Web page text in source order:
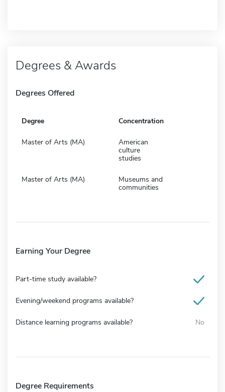
Degrees & Awards
Degrees Offered
Degree Concentration
Master of Arts (MA)
American
culture
studies
Master of Arts (MA)
Museums and
communities
Earning Your Degree
Part-time study available?
Evening/weekend programs available?
Distance learning programs available? No
Degree Requirements